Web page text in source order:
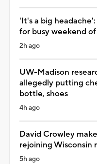
'It's a big
for busy weekend
2h ago
UW-Madison
allegedly putting
bottle, shoes
4h ago
David Crowley
rejoining Wisconsin
5h ago